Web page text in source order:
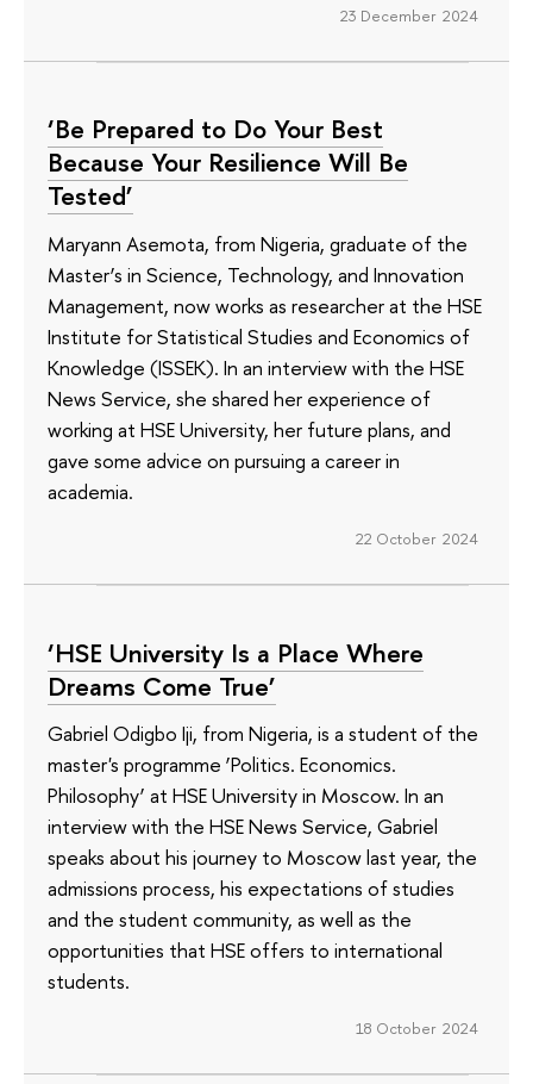
23 December 2024
‘Be Prepared to Do Your Best
Because Your Resilience Will Be
Tested’
Maryann Asemota, from Nigeria, graduate of the
Master’s in Science, Technology, and Innovation
Management, now works as researcher at the HSE
Institute for Statistical Studies and Economics of
Knowledge (ISSEK). In an interview with the HSE
News Service, she shared her experience of
working at HSE University, her future plans, and
gave some advice on pursuing a career in
academia.
22 October 2024
‘HSE University Is a Place Where
Dreams Come True’
Gabriel Odigbo Iji, from Nigeria, is a student of the
master's programme ‘Politics. Economics.
Philosophy’ at HSE University in Moscow. In an
interview with the HSE News Service, Gabriel
speaks about his journey to Moscow last year, the
admissions process, his expectations of studies
and the student community, as well as the
opportunities that HSE offers to international
students.
18 October 2024